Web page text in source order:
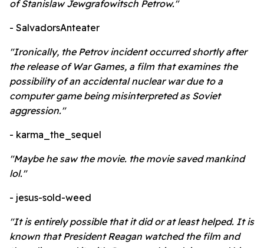
of Stanislaw Jewgrafowitsch Petrow."
- SalvadorsAnteater
"Ironically, the Petrov incident occurred shortly after
the release of War Games, a film that examines the
possibility of an accidental nuclear war due to a
computer game being misinterpreted as Soviet
aggression."
- karma_the_sequel
"Maybe he saw the movie. the movie saved mankind
lol."
- jesus-sold-weed
"It is entirely possible that it did or at least helped. It is
known that President Reagan watched the film and